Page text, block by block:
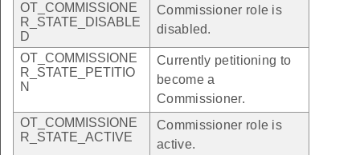
OT_COMMISSIONE
R_STATE_DISABLE
D
Commissioner role is
disabled.
OT_COMMISSIONE
R_STATE_PETITIO
N
Currently petitioning to
become a
Commissioner.
OT_COMMISSIONE
R_STATE_ACTIVE
Commissioner role is
active.